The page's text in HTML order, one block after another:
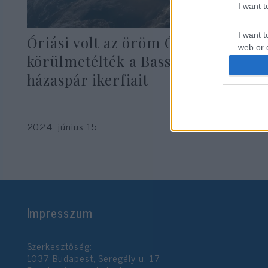
I want
I want
web or
or app.
I want
Óriási volt az öröm Óbudán:
körülmetélték a Bassman
házaspár ikerfiait
2024. június 15.
Impresszum
Szerkesztőség:
1037 Budapest, Seregély u. 17.